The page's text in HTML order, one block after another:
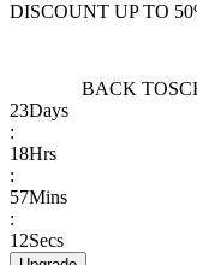
DISCOUNT UP TO
BACK TO
23Days
:
18Hrs
:
57Mins
:
12Secs